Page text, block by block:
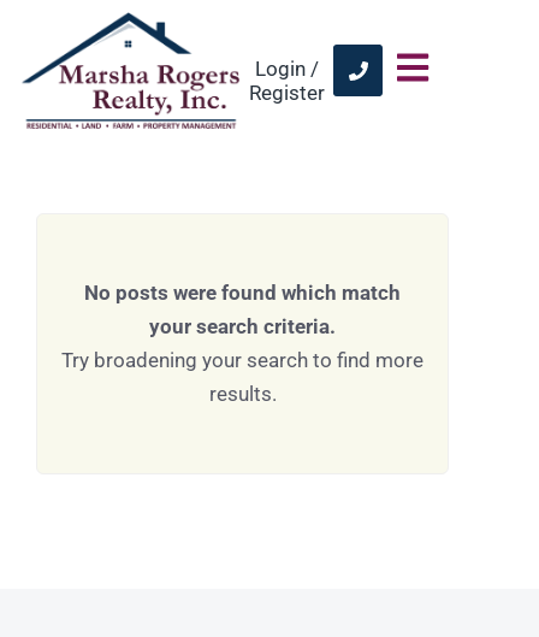
Login /
Register
No posts were found which match
your search criteria.
Try broadening your search to find more
results.